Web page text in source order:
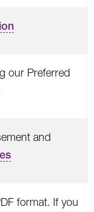
our Preferred
and
format. If you